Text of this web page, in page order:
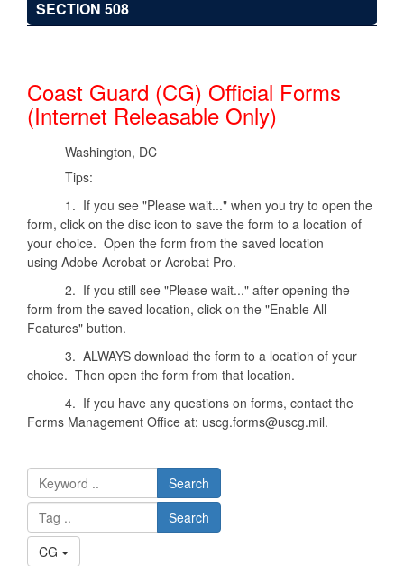
SECTION 508
Coast Guard (CG) Official Forms
(Internet Releasable Only)
Washington, DC
Tips:
1. If you see "Please wait..." when you try to open the
form, click on the disc icon to save the form to a location of
your choice. Open the form from the saved location
using Adobe Acrobat or Acrobat Pro.
2. If you still see "Please wait..." after opening the
form from the saved location, click on the "Enable All
Features" button.
3. ALWAYS download the form to a location of your
choice. Then open the form from that location.
4. If you have any questions on forms, contact the
Forms Management Office at: uscg.forms@uscg.mil.
Search
Search
CG